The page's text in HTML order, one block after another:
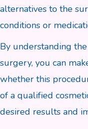
alternatives to the
conditions or
By understanding
surgery, you can
whether this
of a qualified
desired results and